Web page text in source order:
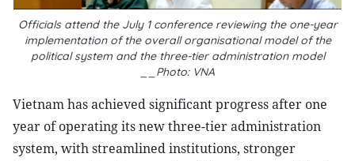
Officials attend the July 1 conference reviewing the one-year
implementation of the overall organisational model of the
political system and the three-tier administration model
__Photo: VNA
Vietnam has achieved significant progress after one
year of operating its new three-tier administration
system, with streamlined institutions, stronger